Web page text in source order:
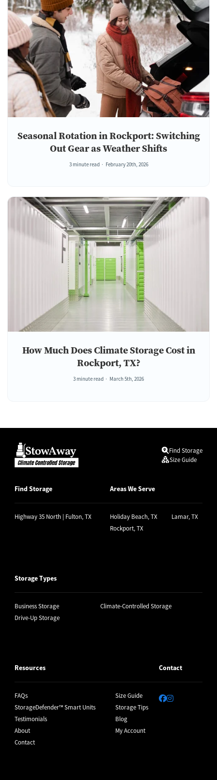
Seasonal Rotation in Rockport: Switching
Out Gear as Weather Shifts
3 minute read February 20th, 2026
How Much Does Climate Storage Cost in
Rockport, TX?
3 minute read March 5th, 2026
Find Storage
Size Guide
Find Storage
Highway 35 North | Fulton, TX
Areas We Serve
Holiday Beach, TX
Lamar, TX
Rockport, TX
Storage Types
Business Storage
Climate-Controlled Storage
Drive-Up Storage
Resources
FAQs
Size Guide
StorageDefender™ Smart Units
Storage Tips
Testimonials
Blog
About
My Account
Contact
Contact